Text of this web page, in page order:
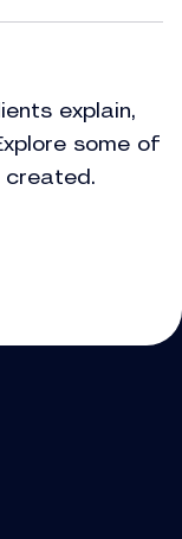
explain,
some of
created.